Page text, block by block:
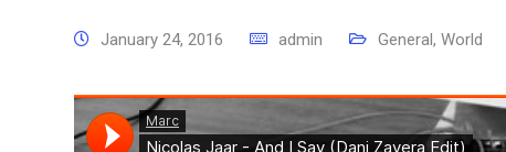
January 24, 2016 admin General, World